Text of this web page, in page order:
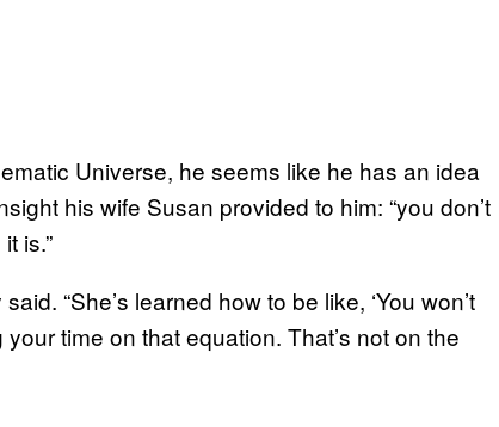
Universe, he seems like he has an idea
his wife Susan provided to him: “you don’t
is.”
“She’s learned how to be like, ‘You won’t
time on that equation. That’s not on the